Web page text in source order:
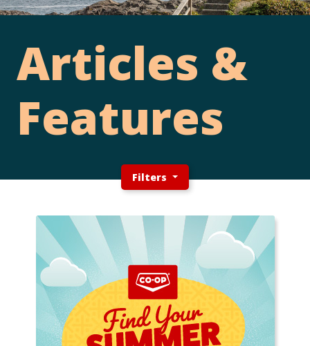
Articles &
Features
Filters